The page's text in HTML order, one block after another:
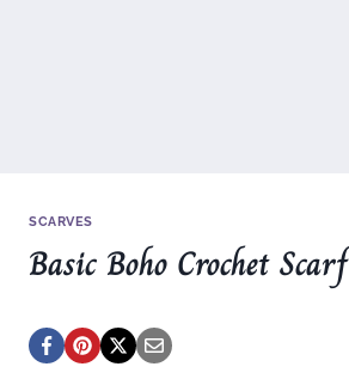
SCARVES
Basic Boho Crochet Scarf